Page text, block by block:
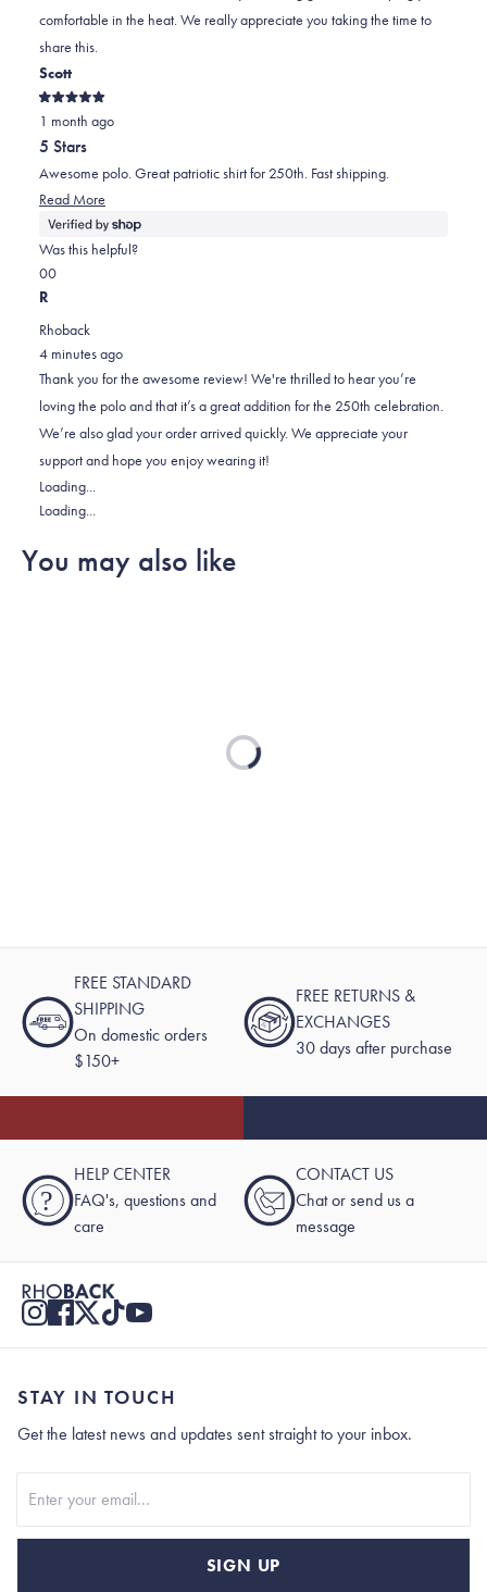
2
was
helpful.
was
not
helpful.
comfortable in the heat. We really appreciate you taking the time to
share this.
Scott
Rated
5
out
of
5
stars
1 month ago
5 Stars
Awesome polo. Great patriotic shirt for 250th. Fast shipping.
Read More
more
about
Was this helpful?
Yes,
this
helpful.
0
people
No,
this
not
helpful.
0
R
Rhoback
4 minutes ago
Thank you for the awesome review! We're thrilled to hear you’re
loving the polo and that it’s a great addition for the 250th celebration.
We’re also glad your order arrived quickly. We appreciate your
support and hope you enjoy wearing it!
Loading...
Loading...
You may also like
Loading...
FREE STANDARD
SHIPPING
On domestic orders
$150+
FREE RETURNS &
EXCHANGES
30 days after purchase
?
HELP CENTER
FAQ's, questions and
care
CONTACT US
Chat or send us a
message
STAY IN TOUCH
Get the latest news and updates sent straight to your inbox.
SIGN UP